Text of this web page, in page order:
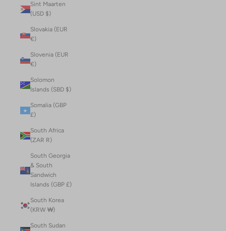
Sint Maarten
(USD $)
Slovakia (EUR
€)
Slovenia (EUR
€)
Solomon
Islands (SBD $)
Somalia (GBP
£)
South Africa
(ZAR R)
South Georgia
& South
Sandwich
Islands (GBP £)
South Korea
(KRW ₩)
South Sudan